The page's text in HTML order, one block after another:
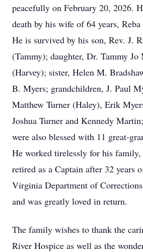
peacefully on February 20, 2026.
death by his wife of 64 years,
He is survived by his son, Rev. J.
(Tammy); daughter, Dr. Tammy
(Harvey); sister, Helen M.
B. Myers; grandchildren, J. Paul
Matthew Turner (Haley), Erik
Joshua Turner and Kennedy
were also blessed with 11 great-
He worked tirelessly for his family,
retired as a Captain after 32 years
Virginia Department of
and was greatly loved in return.
The family wishes to thank the
River Hospice as well as the